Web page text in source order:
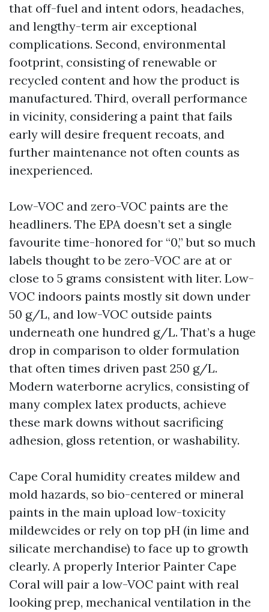
that off-fuel and intent odors, headaches,
and lengthy-term air exceptional
complications. Second, environmental
footprint, consisting of renewable or
recycled content and how the product is
manufactured. Third, overall performance
in vicinity, considering a paint that fails
early will desire frequent recoats, and
further maintenance not often counts as
inexperienced.
Low-VOC and zero-VOC paints are the
headliners. The EPA doesn’t set a single
favourite time-honored for “0,” but so much
labels thought to be zero-VOC are at or
close to 5 grams consistent with liter. Low-
VOC indoors paints mostly sit down under
50 g/L, and low-VOC outside paints
underneath one hundred g/L. That’s a huge
drop in comparison to older formulation
that often times driven past 250 g/L.
Modern waterborne acrylics, consisting of
many complex latex products, achieve
these mark downs without sacrificing
adhesion, gloss retention, or washability.
Cape Coral humidity creates mildew and
mold hazards, so bio-centered or mineral
paints in the main upload low-toxicity
mildewcides or rely on top pH (in lime and
silicate merchandise) to face up to growth
clearly. A properly Interior Painter Cape
Coral will pair a low-VOC paint with real
looking prep, mechanical ventilation in the